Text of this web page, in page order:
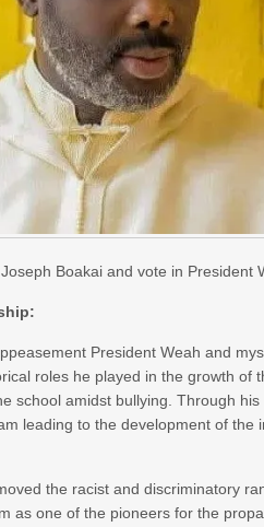
Boakai and vote in President
President Weah and
roles he played in the growth of
school amidst bullying. Through
leading to the development of the
the racist and discriminatory
as one of the pioneers for the